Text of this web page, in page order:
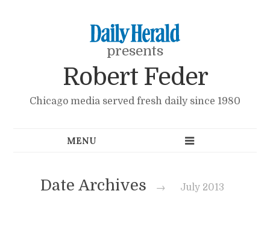
presents
Robert Feder
Chicago media served fresh daily since 1980
Date Archives → July 2013